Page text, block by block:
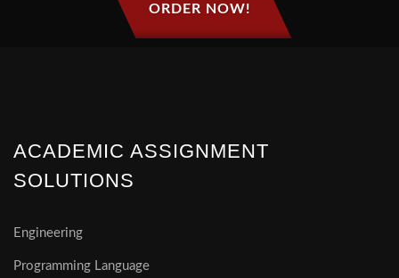
ORDER NOW!
ACADEMIC ASSIGNMENT
SOLUTIONS
Engineering
Programming Language